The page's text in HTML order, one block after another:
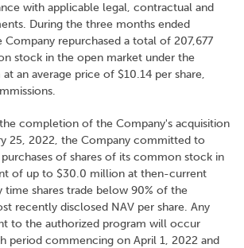
with applicable legal, contractual and
During the three months ended
Company repurchased a total of 207,677
stock in the open market under the
an average price of $10.14 per share,
completion of the Company's acquisition
25, 2022, the Company committed to
of shares of its common stock in
of up to $30.0 million at then-current
time shares trade below 90% of the
recently disclosed NAV per share. Any
to the authorized program will occur
period commencing on April 1, 2022 and